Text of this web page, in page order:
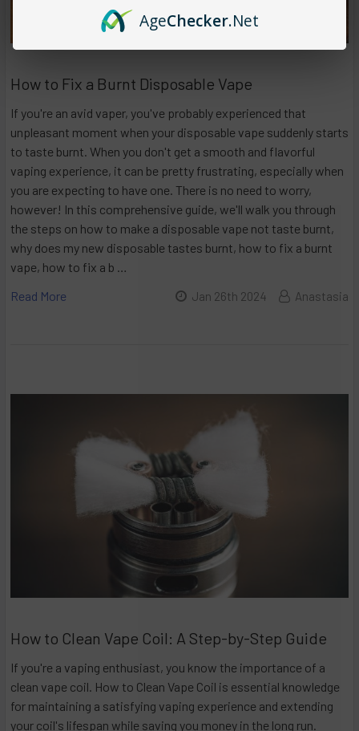
How to Fix a Burnt Disposable Vape
If you're an avid vaper, you've probably experienced that
unpleasant moment when your disposable vape suddenly starts
to taste burnt. When you don't get a smooth and flavorful
vaping experience, it can be pretty frustrating, especially when
you are expecting to have one. There is no need to worry,
however! In this comprehensive guide, we'll walk you through
the steps on how to make a disposable vape not taste burnt,
why does my new disposable tastes burnt, how to fix a burnt
vape, how to fix a b …
Read More
Jan 26th 2024 Anastasia
How to Clean Vape Coil: A Step-by-Step Guide
If you're a vaping enthusiast, you know the importance of a
clean vape coil. How to Clean Vape Coil is essential knowledge
for maintaining a satisfying vaping experience and extending
your coil's lifespan while saving you money in the long run.
AgeChecker.Net